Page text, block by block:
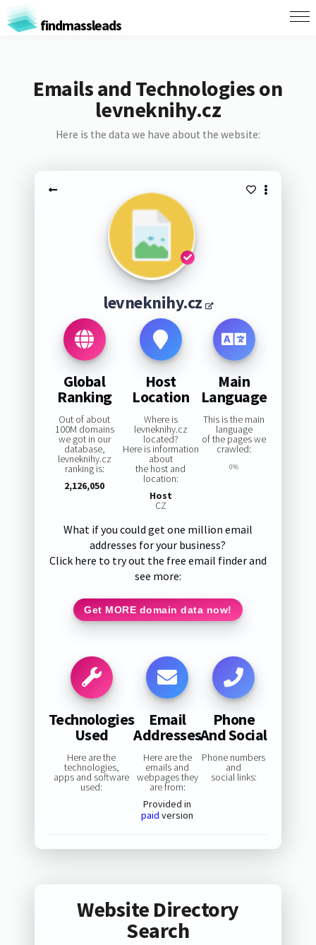
findmassleads
Emails and Technologies on
levneknihy.cz
Here is the data we have about the website:
levneknihy.cz
Global
Ranking
Out of about
100M domains
we got in our
database,
levneknihy.cz
ranking is:
2,126,050
Host
Location
Where is
levneknihy.cz
located?
Here is information
about
the host and
location:
Host
CZ
Main
Language
This is the main
language
of the pages we
crawled:
0%
What if you could get one million email
addresses for your business?
Click here to try out the free email finder and
see more:
Get MORE domain data now!
Technologies
Used
Here are the
technologies,
apps and software
used:
Email
Addresses
Here are the
emails and
webpages they
are from:
Provided in
paid version
Phone
And Social
Phone numbers
and
social links:
Website Directory
Search